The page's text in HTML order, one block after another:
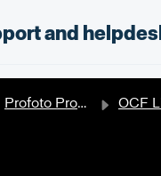
and
Profoto Products OCF Light